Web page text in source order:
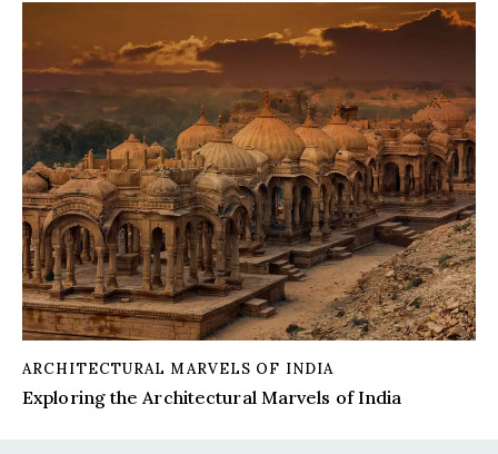
ARCHITECTURAL MARVELS OF INDIA
Exploring the Architectural Marvels of India